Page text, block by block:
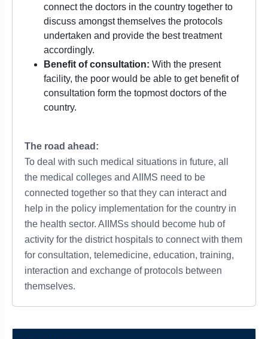
connect the doctors in the country together to
discuss amongst themselves the protocols
undertaken and provide the best treatment
accordingly.
Benefit of consultation: With the present
facility, the poor would be able to get benefit of
consultation form the topmost doctors of the
country.
The road ahead:
To deal with such medical situations in future, all
the medical colleges and AIIMS need to be
connected together so that they can interact and
help in the policy implementation for the country in
the health sector. AIIMSs should become hub of
activity for the district hospitals to connect with them
for consultation, telemedicine, education, training,
interaction and exchange of protocols between
themselves.